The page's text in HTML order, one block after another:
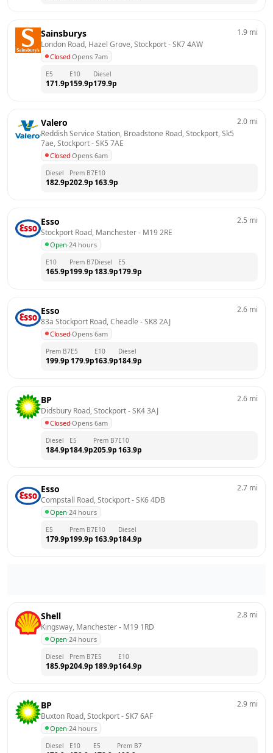
Sainsburys
London Road, Hazel Grove, Stockport - SK7 4AW
Closed·Opens 7am
1.9 mi
E5
171.9p
E10
159.9p
Diesel
179.9p
Valero
Reddish Service Station, Broadstone Road, Stockport, Sk5
7ae, Stockport - SK5 7AE
Closed·Opens 6am
2.0 mi
Diesel
182.9p
Prem B7
202.9p
E10
163.9p
Esso
Stockport Road, Manchester - M19 2RE
Open·24 hours
2.5 mi
E10
165.9p
Prem B7
199.9p
Diesel
183.9p
E5
179.9p
Esso
83a Stockport Road, Cheadle - SK8 2AJ
Closed·Opens 6am
2.6 mi
Prem B7
199.9p
E5
179.9p
E10
163.9p
Diesel
184.9p
BP
Didsbury Road, Stockport - SK4 3AJ
Closed·Opens 6am
2.6 mi
Diesel
184.9p
E5
184.9p
Prem B7
205.9p
E10
163.9p
Esso
Compstall Road, Stockport - SK6 4DB
Open·24 hours
2.7 mi
E5
179.9p
Prem B7
199.9p
E10
163.9p
Diesel
184.9p
Shell
Kingsway, Manchester - M19 1RD
Open·24 hours
2.8 mi
Diesel
185.9p
Prem B7
204.9p
E5
189.9p
E10
164.9p
BP
Buxton Road, Stockport - SK7 6AF
Open·24 hours
2.9 mi
Diesel E10 E5 Prem B7